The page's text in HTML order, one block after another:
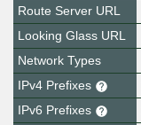
Route Server URL
Looking Glass URL
Network Types
IPv4 Prefixes
IPv6 Prefixes